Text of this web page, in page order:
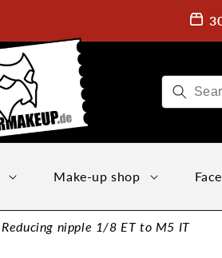
Make-up shop
Reducing nipple 1/8 ET to M5 IT